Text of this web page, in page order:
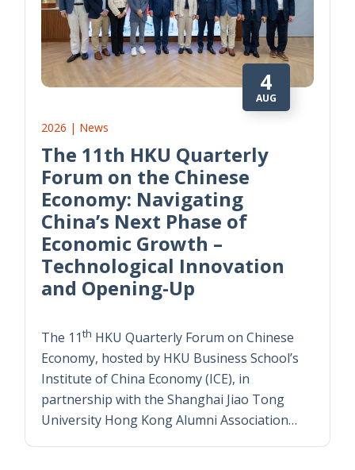
4
AUG
2026 | News
The 11th HKU Quarterly
Forum on the Chinese
Economy: Navigating
China’s Next Phase of
Economic Growth –
Technological Innovation
and Opening-Up
The 11th HKU Quarterly Forum on Chinese
Economy, hosted by HKU Business School’s
Institute of China Economy (ICE), in
partnership with the Shanghai Jiao Tong
University Hong Kong Alumni Association…